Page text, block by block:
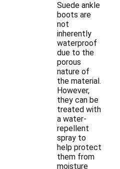
Suede ankle
boots are
not
inherently
waterproof
due to the
porous
nature of
the material.
However,
they can be
treated with
a water-
repellent
spray to
help protect
them from
moisture